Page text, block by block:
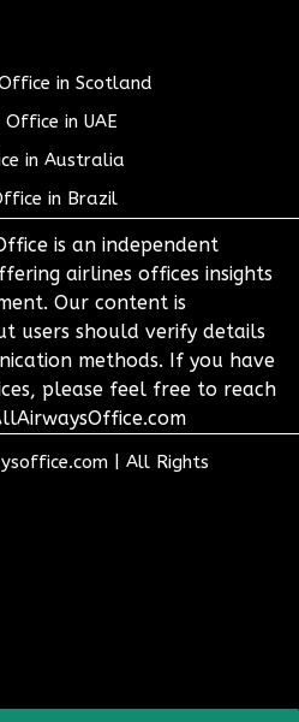
in Scotland
in UAE
in Australia
in Brazil
is an independent
airlines offices insights
Our content is
users should verify details
methods. If you have
please feel free to reach
All Rights